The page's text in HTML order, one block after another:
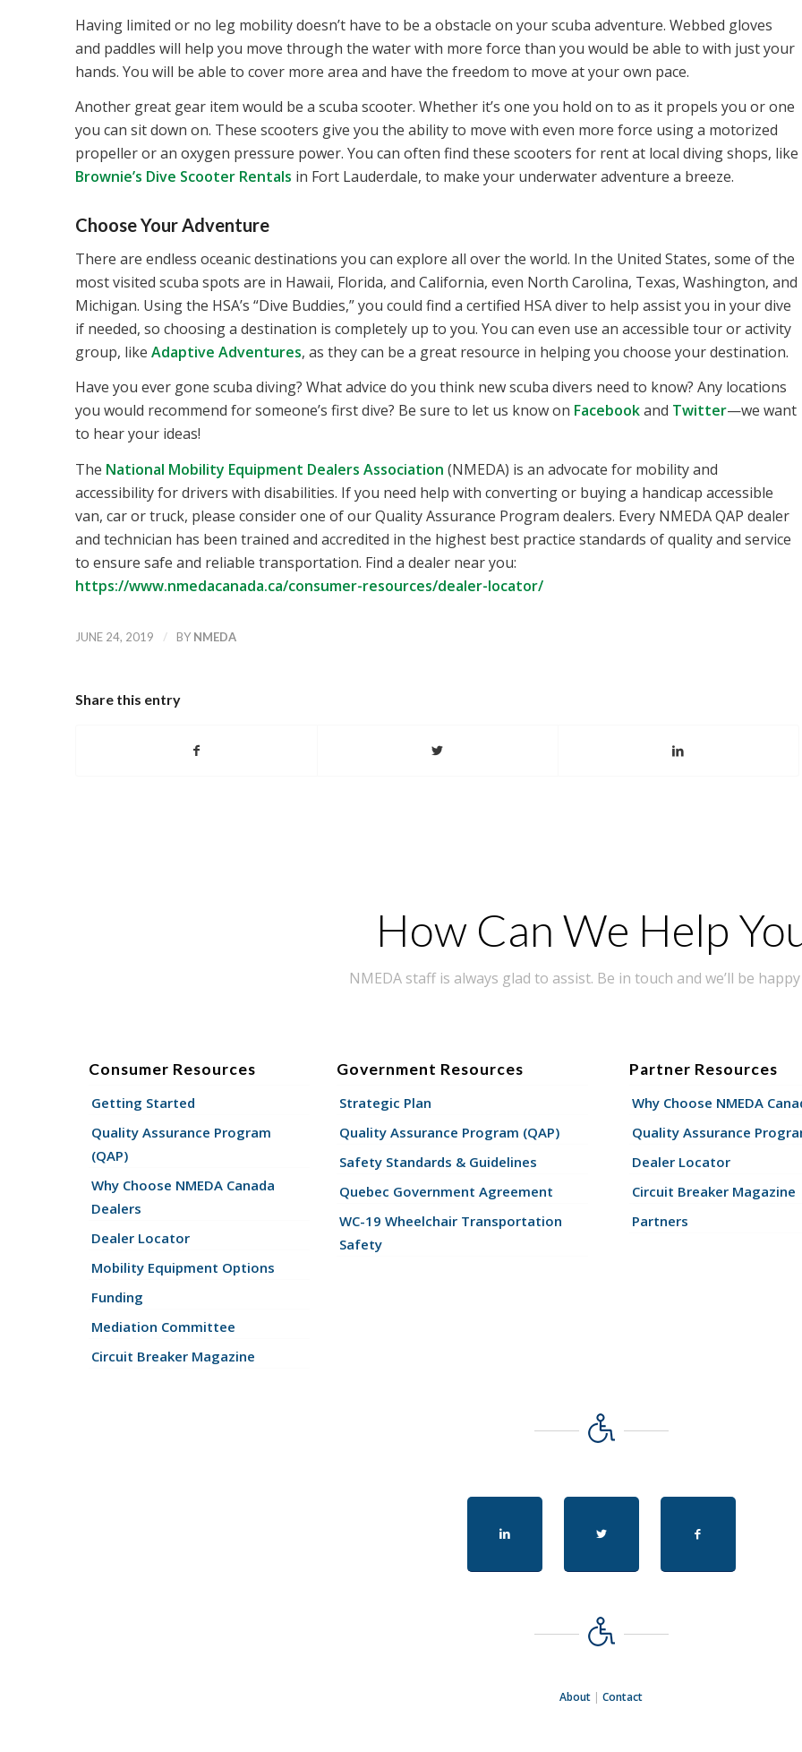
Having limited or no leg mobility doesn’t have to be a obstacle on your scuba adventure. Webbed gloves
and paddles will help you move through the water with more force than you would be able to with just your
hands. You will be able to cover more area and have the freedom to move at your own pace.
Another great gear item would be a scuba scooter. Whether it’s one you hold on to as it propels you or one
you can sit down on. These scooters give you the ability to move with even more force using a motorized
propeller or an oxygen pressure power. You can often find these scooters for rent at local diving shops, like
Brownie’s Dive Scooter Rentals in Fort Lauderdale, to make your underwater adventure a breeze.
Choose Your Adventure
There are endless oceanic destinations you can explore all over the world. In the United States, some of the
most visited scuba spots are in Hawaii, Florida, and California, even North Carolina, Texas, Washington, and
Michigan. Using the HSA’s “Dive Buddies,” you could find a certified HSA diver to help assist you in your dive
if needed, so choosing a destination is completely up to you. You can even use an accessible tour or activity
group, like Adaptive Adventures, as they can be a great resource in helping you choose your destination.
Have you ever gone scuba diving? What advice do you think new scuba divers need to know? Any locations
you would recommend for someone’s first dive? Be sure to let us know on Facebookand Twitter—we want
to hear your ideas!
The National Mobility Equipment Dealers Association (NMEDA) is an advocate for mobility and
accessibility for drivers with disabilities. If you need help with converting or buying a handicap accessible
van, car or truck, please consider one of our Quality Assurance Program dealers. Every NMEDA QAP dealer
and technician has been trained and accredited in the highest best practice standards of quality and service
to ensure safe and reliable transportation. Find a dealer near you:
https://www.nmedacanada.ca/consumer-resources/dealer-locator/
JUNE 24, 2019 / BY NMEDA
Share this entry
How Can We Help
NMEDA staff is always glad to assist. Be in touch and we’ll be
Consumer Resources
Getting Started
Quality Assurance Program
(QAP)
Why Choose NMEDA Canada
Dealers
Dealer Locator
Mobility Equipment Options
Funding
Mediation Committee
Circuit Breaker Magazine
Government Resources
Strategic Plan
Quality Assurance Program (QAP)
Safety Standards & Guidelines
Quebec Government Agreement
WC-19 Wheelchair Transportation
Safety
Partner Resources
Why Choose NMEDA
Quality Assurance
Dealer Locator
Circuit Breaker Magazine
Partners
About |Contact